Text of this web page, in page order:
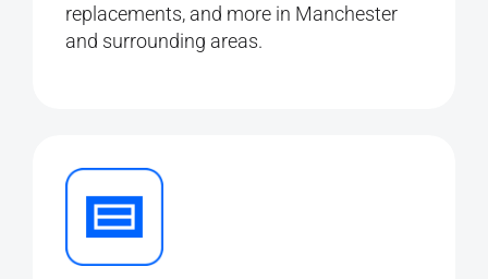
replacements, and more in Manchester
and surrounding areas.